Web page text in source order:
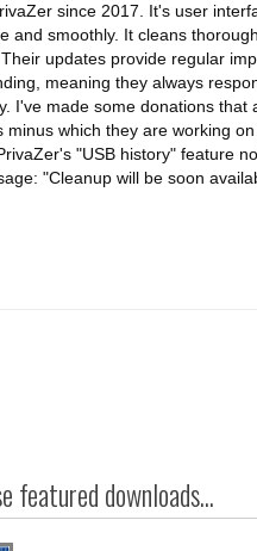
since 2017. It's user
and smoothly. It cleans
updates provide regular
meaning they always
I've made some donations
minus which they are working
"USB history" feature
"Cleanup will be soon
featured downloads...